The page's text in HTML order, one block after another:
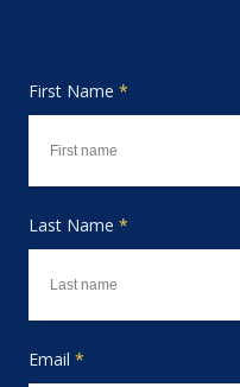
First Name *
Last Name *
Email *